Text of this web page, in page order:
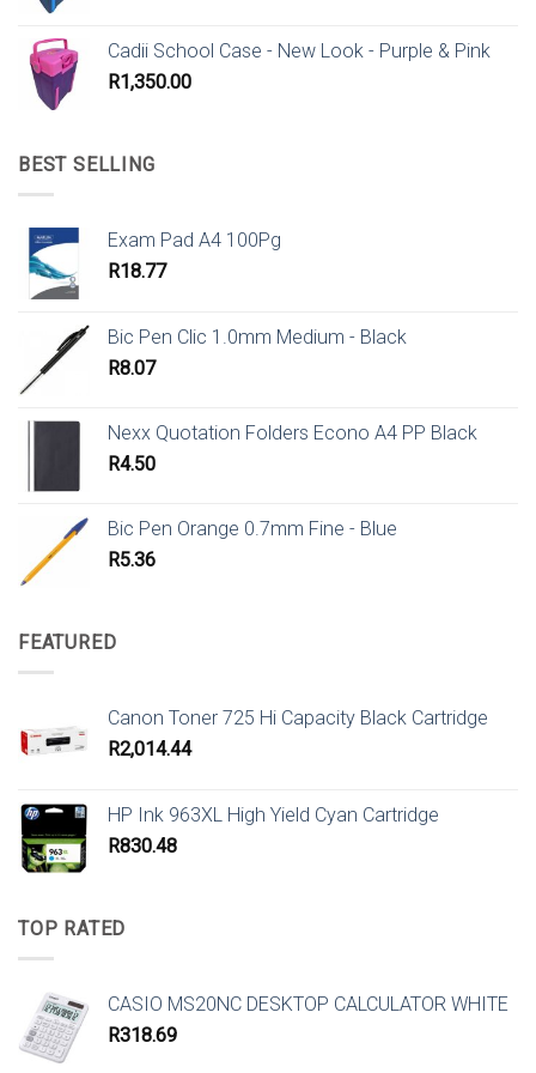
Cadii School Case - New Look - Purple & Pink
R1,350.00
BEST SELLING
Exam Pad A4 100Pg
R18.77
Bic Pen Clic 1.0mm Medium - Black
R8.07
Nexx Quotation Folders Econo A4 PP Black
R4.50
Bic Pen Orange 0.7mm Fine - Blue
R5.36
FEATURED
Canon Toner 725 Hi Capacity Black Cartridge
R2,014.44
HP Ink 963XL High Yield Cyan Cartridge
R830.48
TOP RATED
CASIO MS20NC DESKTOP CALCULATOR WHITE
R318.69